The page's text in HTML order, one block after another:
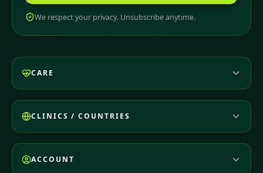
We respect your privacy. Unsubscribe anytime.
CARE
CLINICS / COUNTRIES
ACCOUNT